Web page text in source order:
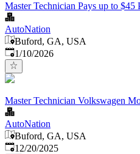
Master Technician Pays up to $45
AutoNation
Buford, GA, USA
Published:
1/10/2026
Master Technician Volkswagen
AutoNation
Buford, GA, USA
Published:
12/20/2025